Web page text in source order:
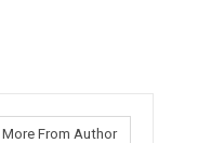
More From Author